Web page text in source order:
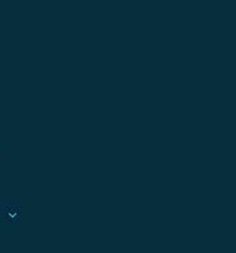
keyboard_arrow_up